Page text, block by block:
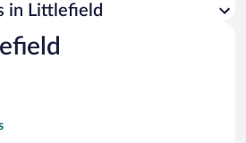
in Littlefield